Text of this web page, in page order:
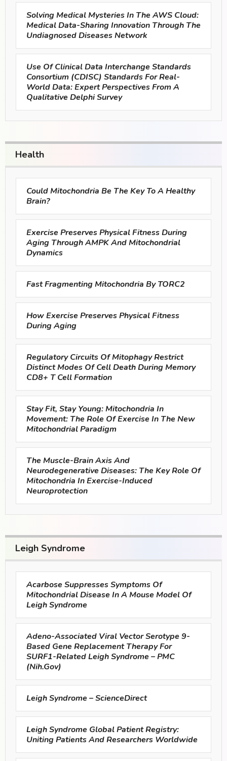
Solving Medical Mysteries In The AWS Cloud:
Medical Data-Sharing Innovation Through The
Undiagnosed Diseases Network
Use Of Clinical Data Interchange Standards
Consortium (CDISC) Standards For Real-
World Data: Expert Perspectives From A
Qualitative Delphi Survey
Health
Could Mitochondria Be The Key To A Healthy
Brain?
Exercise Preserves Physical Fitness During
Aging Through AMPK And Mitochondrial
Dynamics
Fast Fragmenting Mitochondria By TORC2
How Exercise Preserves Physical Fitness
During Aging
Regulatory Circuits Of Mitophagy Restrict
Distinct Modes Of Cell Death During Memory
CD8+ T Cell Formation
Stay Fit, Stay Young: Mitochondria In
Movement: The Role Of Exercise In The New
Mitochondrial Paradigm
The Muscle-Brain Axis And
Neurodegenerative Diseases: The Key Role Of
Mitochondria In Exercise-Induced
Neuroprotection
Leigh Syndrome
Acarbose Suppresses Symptoms Of
Mitochondrial Disease In A Mouse Model Of
Leigh Syndrome
Adeno-Associated Viral Vector Serotype 9-
Based Gene Replacement Therapy For
SURF1-Related Leigh Syndrome – PMC
(nih.gov)
Leigh Syndrome – ScienceDirect
Leigh Syndrome Global Patient Registry:
Uniting Patients And Researchers Worldwide